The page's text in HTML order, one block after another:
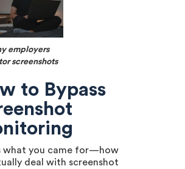
employers
screenshots
to Bypass
what you came for—how
deal with screenshot